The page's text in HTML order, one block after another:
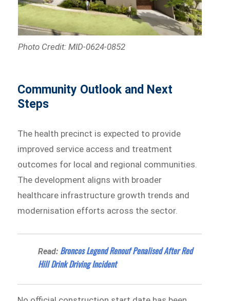
Photo Credit: MID-0624-0852
Community Outlook and Next
Steps
The health precinct is expected to provide
improved service access and treatment
outcomes for local and regional communities.
The development aligns with broader
healthcare infrastructure growth trends and
modernisation efforts across the sector.
Read: Broncos Legend Renouf Penalised After Red
Hill Drink Driving Incident